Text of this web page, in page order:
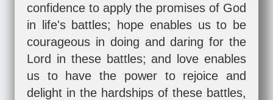
confidence to apply the promises of God
in life's battles; hope enables us to be
courageous in doing and daring for the
Lord in these battles; and love enables
us to have the power to rejoice and
delight in the hardships of these battles,